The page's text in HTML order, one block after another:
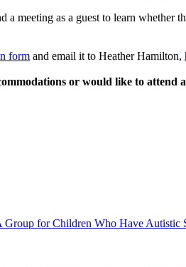
a meeting as a guest to learn whether
form and email it to Heather Hamilton,
or would like to attend
Group for Children Who Have Autistic